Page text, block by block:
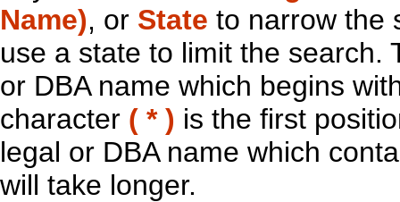
Name), or State to narrow the
use a state to limit the search.
or DBA name which begins
character ( * ) is the first
legal or DBA name which
will take longer.